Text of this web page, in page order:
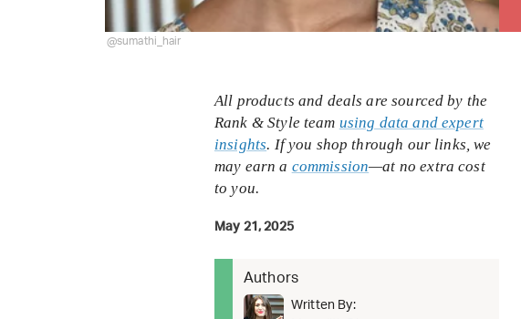
@sumathi_hair
All products and deals are sourced by the
Rank & Style team using data and expert
insights. If you shop through our links, we
may earn a commission—at no extra cost
to you.
May 21, 2025
Authors
Written By: